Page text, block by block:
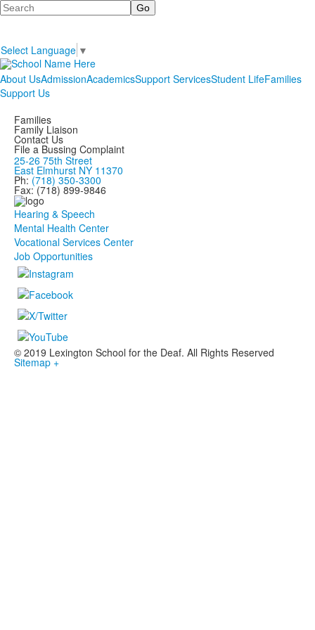
Search
Select Language ▼
About UsAdmissionAcademicsSupport ServicesStudent LifeFamilies
Support Us
Families
Family Liaison
Contact Us
File a Bussing Complaint
25-26 75th Street
East Elmhurst NY 11370
Ph: (718) 350-3300
Fax: (718) 899-9846
Hearing & Speech
Mental Health Center
Vocational Services Center
Job Opportunities
© 2019 Lexington School for the Deaf. All Rights Reserved
Sitemap +